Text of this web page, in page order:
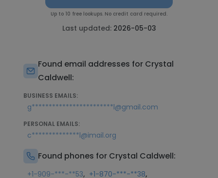
Up to 10 free lookups. No credit card required.
Last updated: 2026-05-03
Found email addresses for Crystal
Caldwell:
BUSINESS EMAILS:
g************************l@gmail.com
PERSONAL EMAILS:
c**************l@imail.org
Found phones for Crystal Caldwell:
+1-909-***-**53, +1-870-***-**38,